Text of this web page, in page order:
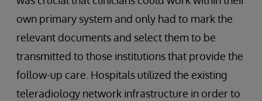
own primary system and only had to mark the
relevant documents and select them to be
transmitted to those institutions that provide the
follow-up care. Hospitals utilized the existing
teleradiology network infrastructure in order to